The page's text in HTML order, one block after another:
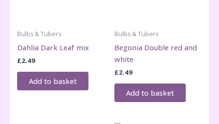
Bulbs & Tubers
Dahlia Dark Leaf mix
£2.49
Add to basket
Bulbs & Tubers
Begonia Double red and
white
£2.49
Add to basket